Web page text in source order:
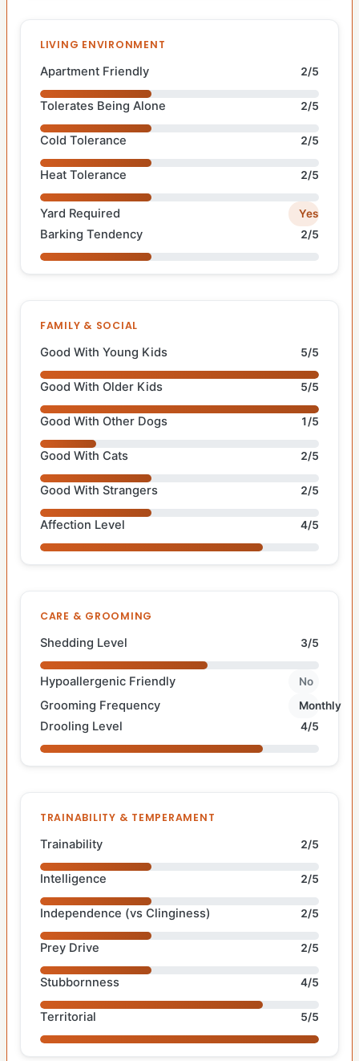
LIVING ENVIRONMENT
Apartment Friendly 2/5
Tolerates Being Alone 2/5
Cold Tolerance 2/5
Heat Tolerance 2/5
Yard Required Yes
Barking Tendency 2/5
FAMILY & SOCIAL
Good With Young Kids 5/5
Good With Older Kids 5/5
Good With Other Dogs 1/5
Good With Cats 2/5
Good With Strangers 2/5
Affection Level 4/5
CARE & GROOMING
Shedding Level 3/5
Hypoallergenic Friendly No
Grooming Frequency Monthly
Drooling Level 4/5
TRAINABILITY & TEMPERAMENT
Trainability 2/5
Intelligence 2/5
Independence (vs Clinginess) 2/5
Prey Drive 2/5
Stubbornness 4/5
Territorial 5/5